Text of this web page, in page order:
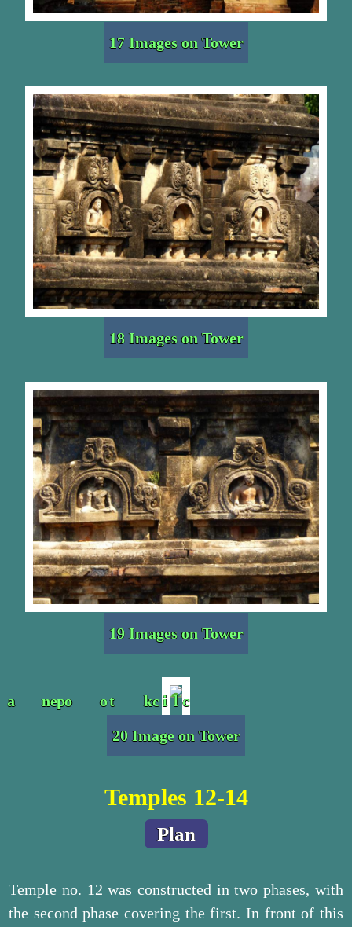
17 Images on Tower
18 Images on Tower
19 Images on Tower
20 Image on Tower
Temples 12-14
Plan
Temple no. 12 was constructed in two phases, with
the second phase covering the first. In front of this